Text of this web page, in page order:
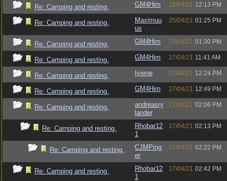
Re: Camping and resting. GM4Him 25/04/21 12:13 PM
Re: Camping and resting.
Maximuu
us
25/04/21 01:25 PM
Re: Camping and resting. GM4Him 25/04/21 01:30 PM
Re: Camping and resting. GM4Him 27/04/21 11:41 AM
Re: Camping and resting. Iviene 27/04/21 12:24 PM
Re: Camping and resting. GM4Him 27/04/21 12:49 PM
Re: Camping and resting.
andreasry
lander
27/04/21 02:06 PM
Re: Camping and resting.
Rhobar12
1
27/04/21 02:13 PM
Re: Camping and resting.
CJMPing
er
27/04/21 02:22 PM
Re: Camping and resting.
Rhobar12
1
27/04/21 02:42 PM